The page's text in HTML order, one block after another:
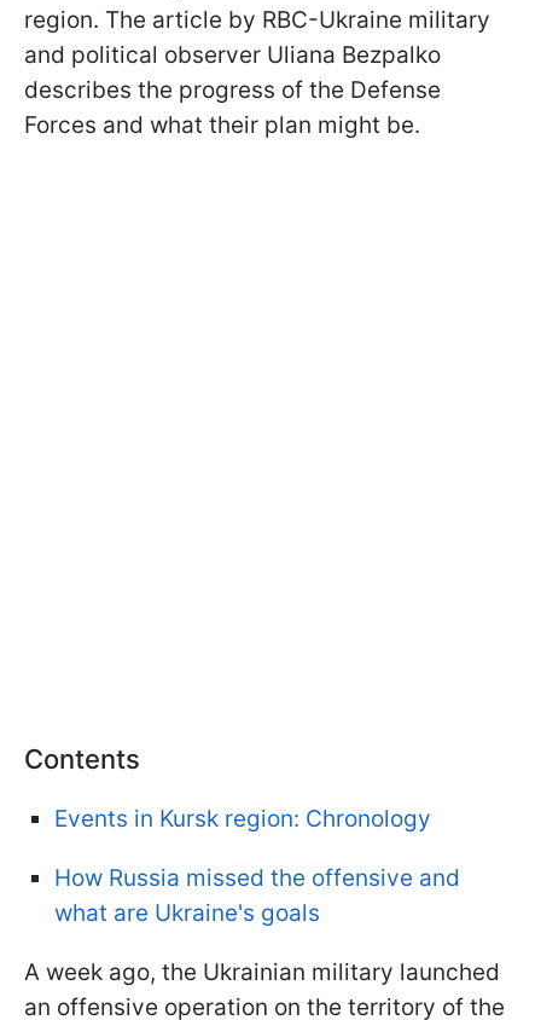
region. The article by RBC-Ukraine military
and political observer Uliana Bezpalko
describes the progress of the Defense
Forces and what their plan might be.
Contents
Events in Kursk region: Chronology
How Russia missed the offensive and
what are Ukraine's goals
A week ago, the Ukrainian military launched
an offensive operation on the territory of the